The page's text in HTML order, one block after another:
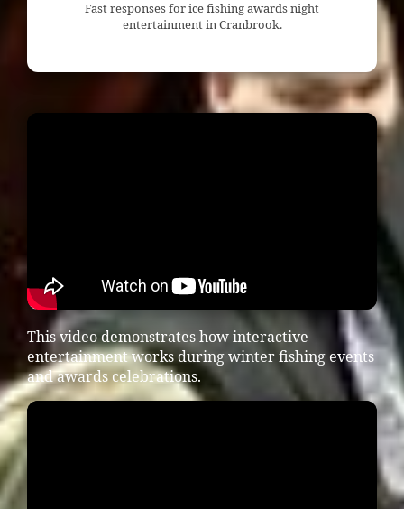
Fast responses for ice fishing awards night
entertainment in Cranbrook.
This video demonstrates how interactive
entertainment works during winter fishing events
and awards celebrations.